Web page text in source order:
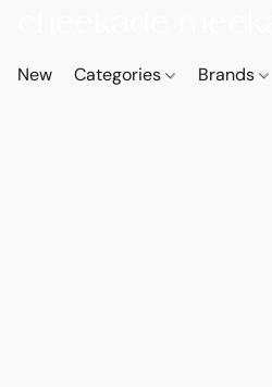
New Categories Brands